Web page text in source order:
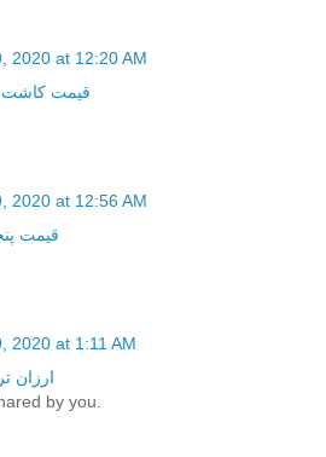
2020 at 12:20 AM
قیمت کاشت
2020 at 12:56 AM
قیمت
2020 at 1:11 AM
ارزان
by you.